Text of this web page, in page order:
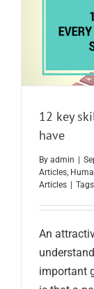
12 key
have
By admin
Articles,
Articles
An
important